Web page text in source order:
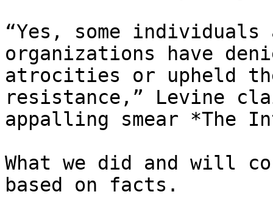
“Yes, some
organizations have
atrocities or upheld
resistance,” Levine
appalling smear *The
What we did and will
based on facts.